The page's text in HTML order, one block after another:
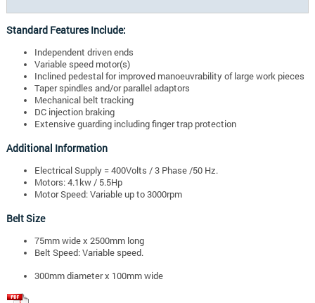
Standard Features Include:
Independent driven ends
Variable speed motor(s)
Inclined pedestal for improved manoeuvrability of large work pieces
Taper spindles and/or parallel adaptors
Mechanical belt tracking
DC injection braking
Extensive guarding including finger trap protection
Additional Information
Electrical Supply = 400Volts / 3 Phase /50 Hz.
Motors: 4.1kw / 5.5Hp
Motor Speed: Variable up to 3000rpm
Belt Size
75mm wide x 2500mm long
Belt Speed: Variable speed.
300mm diameter x 100mm wide